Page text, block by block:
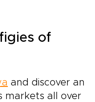
of
and discover an
markets all over